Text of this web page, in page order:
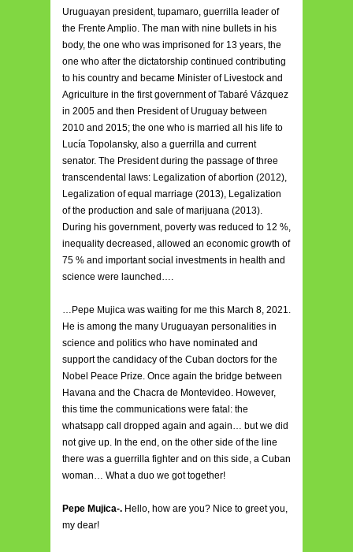
Uruguayan president, tupamaro, guerrilla leader of
the Frente Amplio. The man with nine bullets in his
body, the one who was imprisoned for 13 years, the
one who after the dictatorship continued contributing
to his country and became Minister of Livestock and
Agriculture in the first government of Tabaré Vázquez
in 2005 and then President of Uruguay between
2010 and 2015; the one who is married all his life to
Lucía Topolansky, also a guerrilla and current
senator. The President during the passage of three
transcendental laws: Legalization of abortion (2012),
Legalization of equal marriage (2013), Legalization
of the production and sale of marijuana (2013).
During his government, poverty was reduced to 12 %,
inequality decreased, allowed an economic growth of
75 % and important social investments in health and
science were launched….
…Pepe Mujica was waiting for me this March 8, 2021.
He is among the many Uruguayan personalities in
science and politics who have nominated and
support the candidacy of the Cuban doctors for the
Nobel Peace Prize. Once again the bridge between
Havana and the Chacra de Montevideo. However,
this time the communications were fatal: the
whatsapp call dropped again and again… but we did
not give up. In the end, on the other side of the line
there was a guerrilla fighter and on this side, a Cuban
woman… What a duo we got together!
Pepe Mujica-. Hello, how are you? Nice to greet you,
my dear!